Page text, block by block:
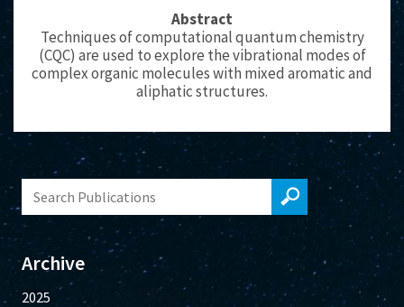
Abstract
Techniques of computational quantum chemistry
(CQC) are used to explore the vibrational modes of
complex organic molecules with mixed aromatic and
aliphatic structures.
Archive
2025